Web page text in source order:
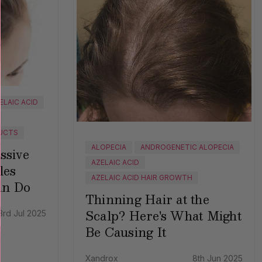
ACID
Do
Jul 2025
ALOPECIA
ANDROGENETIC ALOPECIA
AZELAIC ACID
AZELAIC ACID HAIR GROWTH
Thinning Hair at the
Scalp? Here's What Might
Be Causing It
Xandrox 8th Jun 2025